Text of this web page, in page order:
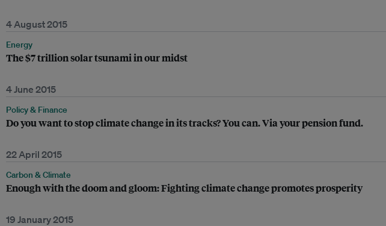
4 August 2015
Energy
The $7 trillion solar tsunami in our midst
4 June 2015
Policy & Finance
Do you want to stop climate change in its tracks? You can. Via your pension fund.
22 April 2015
Carbon & Climate
Enough with the doom and gloom: Fighting climate change promotes prosperity
19 January 2015